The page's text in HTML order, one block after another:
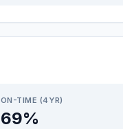
ON-TIME (4YR)
69%